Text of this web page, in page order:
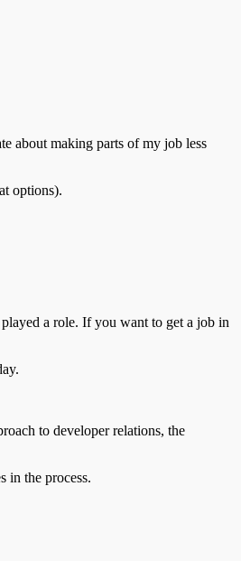
about making parts of my job less
options).
a role. If you want to get a job in
to developer relations, the
in the process.